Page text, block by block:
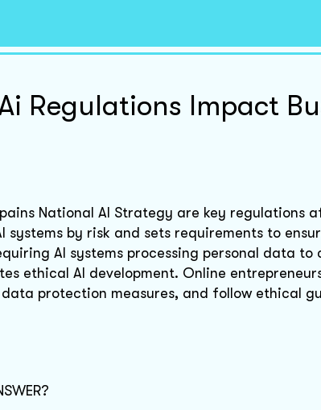
Regulations Impact
National AI Strategy are key regulations
systems by risk and sets requirements to
AI systems processing personal data to
ethical AI development. Online
protection measures, and follow ethical